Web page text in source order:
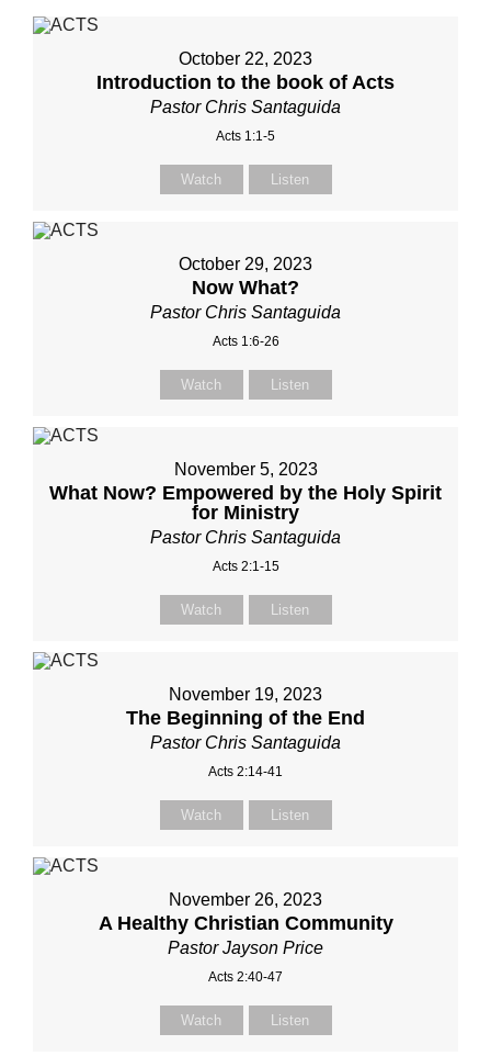
October 22, 2023
Introduction to the book of Acts
Pastor Chris Santaguida
Acts 1:1-5
Watch Listen
October 29, 2023
Now What?
Pastor Chris Santaguida
Acts 1:6-26
Watch Listen
November 5, 2023
What Now? Empowered by the Holy Spirit
for Ministry
Pastor Chris Santaguida
Acts 2:1-15
Watch Listen
November 19, 2023
The Beginning of the End
Pastor Chris Santaguida
Acts 2:14-41
Watch Listen
November 26, 2023
A Healthy Christian Community
Pastor Jayson Price
Acts 2:40-47
Watch Listen